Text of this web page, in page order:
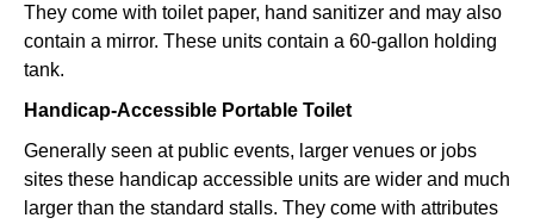
They come with toilet paper, hand sanitizer and may also
contain a mirror. These units contain a 60-gallon holding
tank.
Handicap-Accessible Portable Toilet
Generally seen at public events, larger venues or jobs
sites these handicap accessible units are wider and much
larger than the standard stalls. They come with attributes